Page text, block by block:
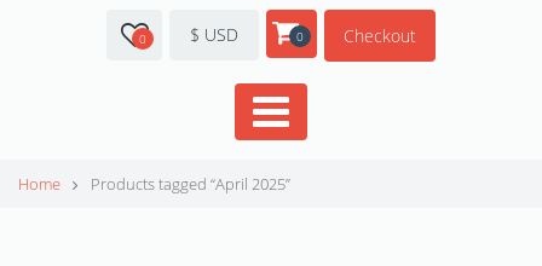
0 $ USD 0 Checkout
Home Products tagged “April 2025”